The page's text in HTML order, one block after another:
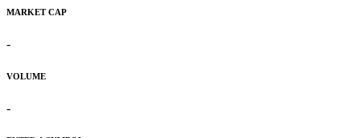
MARKET CAP
-
VOLUME
-